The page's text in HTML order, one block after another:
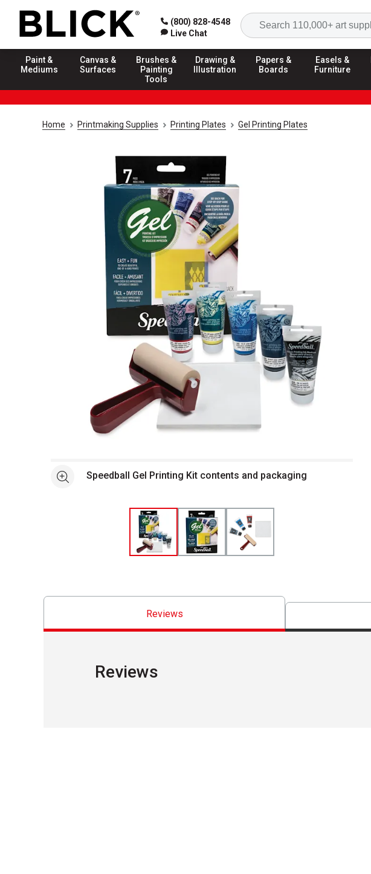
(800) 828-4548
Live Chat
Paint &
Mediums
Canvas &
Surfaces
Brushes &
Painting
Tools
Drawing &
Illustration
Papers &
Boards
Easels &
Furniture
Home Printmaking Supplies Printing Plates Gel Printing Plates
See moreSpeedball Gel Printing Kit contents and packaging
Reviews
Reviews